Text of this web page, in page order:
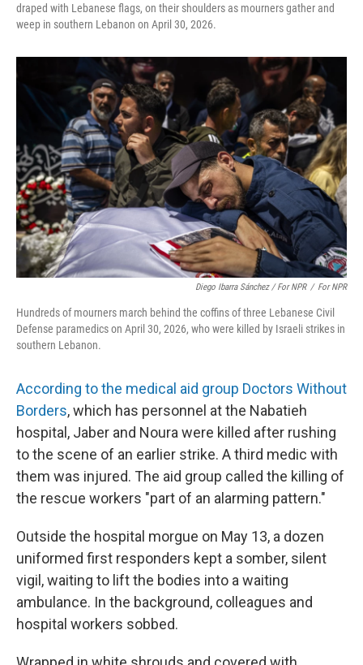
draped with Lebanese flags, on their shoulders as mourners gather and
weep in southern Lebanon on April 30, 2026.
Diego Ibarra Sánchez / For NPR / For NPR
Hundreds of mourners march behind the coffins of three Lebanese Civil
Defense paramedics on April 30, 2026, who were killed by Israeli strikes in
southern Lebanon.
According to the medical aid group Doctors Without
Borders, which has personnel at the Nabatieh
hospital, Jaber and Noura were killed after rushing
to the scene of an earlier strike. A third medic with
them was injured. The aid group called the killing of
the rescue workers "part of an alarming pattern."
Outside the hospital morgue on May 13, a dozen
uniformed first responders kept a somber, silent
vigil, waiting to lift the bodies into a waiting
ambulance. In the background, colleagues and
hospital workers sobbed.